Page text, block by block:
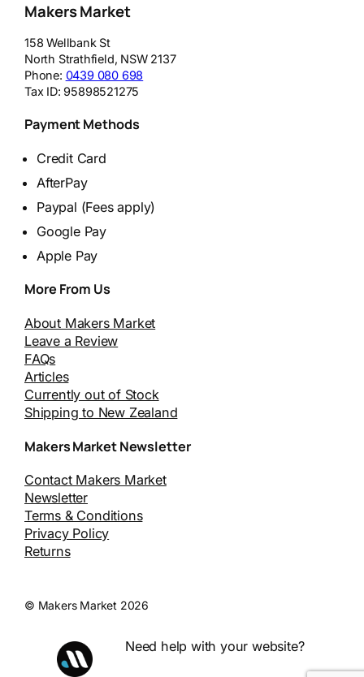
Makers Market
158 Wellbank St
North Strathfield, NSW 2137
Phone: 0439 080 698
Tax ID:95898521275
Payment Methods
Credit Card
AfterPay
Paypal (Fees apply)
Google Pay
Apple Pay
More From Us
About Makers Market
Leave a Review
FAQs
Articles
Currently out of Stock
Shipping to New Zealand
Makers Market Newsletter
Contact Makers Market
Newsletter
Terms & Conditions
Privacy Policy
Returns
© Makers Market 2026
Need help with your website?